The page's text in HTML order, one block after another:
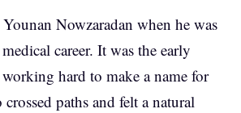
Nowzaradan when he was
career. It was the early
hard to make a name for
paths and felt a natural